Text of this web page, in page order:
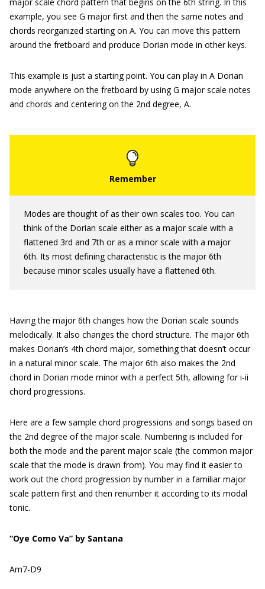
example, you see G major first and then the same notes and
chords reorganized starting on A. You can move this pattern
around the fretboard and produce Dorian mode in other keys.
This example is just a starting point. You can play in A Dorian
mode anywhere on the fretboard by using G major scale notes
and chords and centering on the 2nd degree, A.
Modes are thought of as their own scales too. You can
think of the Dorian scale either as a major scale with a
flattened 3rd and 7th or as a minor scale with a major
6th. Its most defining characteristic is the major 6th
because minor scales usually have a flattened 6th.
Having the major 6th changes how the Dorian scale sounds
melodically. It also changes the chord structure. The major 6th
makes Dorian’s 4th chord major, something that doesn’t occur
in a natural minor scale. The major 6th also makes the 2nd
chord in Dorian mode minor with a perfect 5th, allowing for i-ii
chord progressions.
Here are a few sample chord progressions and songs based on
the 2nd degree of the major scale. Numbering is included for
both the mode and the parent major scale (the common major
scale that the mode is drawn from). You may find it easier to
work out the chord progression by number in a familiar major
scale pattern first and then renumber it according to its modal
tonic.
“Oye Como Va” by Santana
Am7-D9